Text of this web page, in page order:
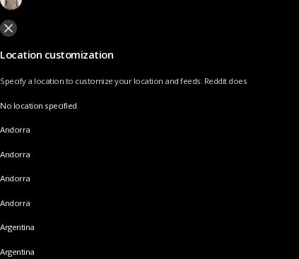
Location customization
Specify a location to customize your location and feeds. Reddit does
No location specified
Andorra
Andorra
Andorra
Andorra
Argentina
Argentina